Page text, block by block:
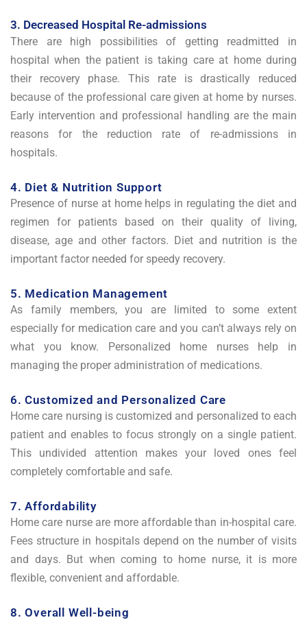
3. Decreased Hospital Re-admissions
There are high possibilities of getting readmitted in
hospital when the patient is taking care at home during
their recovery phase. This rate is drastically reduced
because of the professional care given at home by nurses.
Early intervention and professional handling are the main
reasons for the reduction rate of re-admissions in
hospitals.
4. Diet & Nutrition Support
Presence of nurse at home helps in regulating the diet and
regimen for patients based on their quality of living,
disease, age and other factors. Diet and nutrition is the
important factor needed for speedy recovery.
5. Medication Management
As family members, you are limited to some extent
especially for medication care and you can’t always rely on
what you know. Personalized home nurses help in
managing the proper administration of medications.
6. Customized and Personalized Care
Home care nursing is customized and personalized to each
patient and enables to focus strongly on a single patient.
This undivided attention makes your loved ones feel
completely comfortable and safe.
7. Affordability
Home care nurse are more affordable than in-hospital care.
Fees structure in hospitals depend on the number of visits
and days. But when coming to home nurse, it is more
flexible, convenient and affordable.
8. Overall Well-being